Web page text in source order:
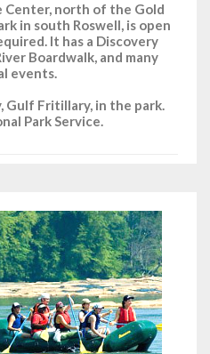
north of the Gold
in south Roswell, is open
It has a Discovery
Boardwalk, and many
events.
Gulf Fritillary, in the park.
Park Service.